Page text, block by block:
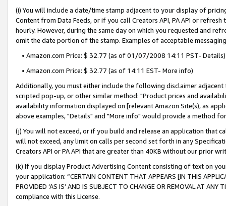
(i) You will include a date/time stamp adjacent to your display of
Content from Data Feeds, or if you call Creators API, PA API or
hourly. However, during the same day on which you requested and
omit the date portion of the stamp. Examples of acceptable
• Amazon.com Price: $ 32.77 (as of 01/07/2008 14:11 PST- Details)
• Amazon.com Price: $ 32.77 (as of 14:11 EST- More info)
Additionally, you must either include the following disclaimer
scripted pop-up, or other similar method: "Product prices and
availability information displayed on [relevant Amazon Site(s), as
above examples, "Details" and "More info" would provide a method
(j) You will not exceed, or if you build and release an application that
will not exceed, any limit on calls per second set forth in any
Creators API or PA API that are greater than 40KB without our prior
(k) If you display Product Advertising Content consisting of text on
your application: “CERTAIN CONTENT THAT APPEARS [IN THIS
PROVIDED ‘AS IS’ AND IS SUBJECT TO CHANGE OR REMOVAL AT
compliance with this License.